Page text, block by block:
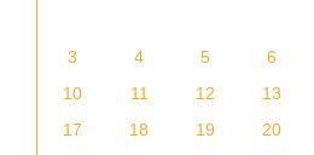
3
4 5 6
10
11 12 13
17
18 19 20